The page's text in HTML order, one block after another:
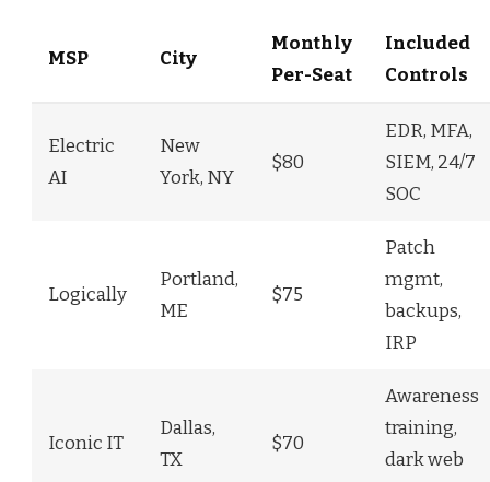
MSP City
Monthly
Per-Seat
Included
Controls
Electric
AI
New
York, NY
$80
EDR, MFA,
SIEM, 24/7
SOC
Logically
Portland,
ME
$75
Patch
mgmt,
backups,
IRP
Iconic IT
Dallas,
TX
$70
Awareness
training,
dark web